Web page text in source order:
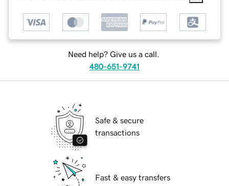
Need help? Give us a call.
480-651-9741
Safe & secure
transactions
Fast & easy transfers